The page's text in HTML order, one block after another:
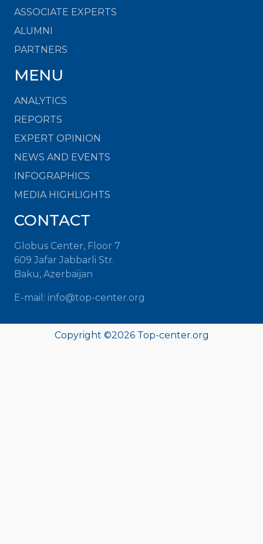
ASSOCIATE EXPERTS
ALUMNI
PARTNERS
MENU
ANALYTICS
REPORTS
EXPERT OPINION
NEWS AND EVENTS
INFOGRAPHICS
MEDIA HIGHLIGHTS
CONTACT
Globus Center, Floor 7
609 Jafar Jabbarli Str.
Baku, Azerbaijan
E-mail: info@top-center.org
Copyright ©2026 Top-center.org